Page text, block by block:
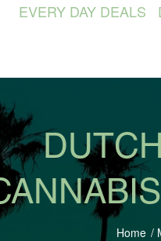
EVERY DAY DEALS
Home /